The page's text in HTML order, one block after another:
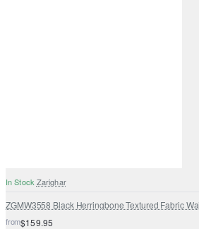
In Stock Zarighar
ZGMW3558 Black Herringbone Textured Fabric
from$159.95